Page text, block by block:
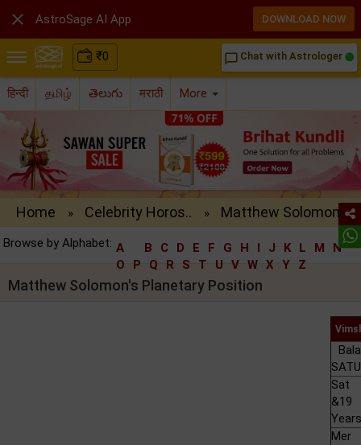
₹0 chat_bubble_outline Chat with Astrologer
हिन्दी தமிழ் తెలుగు मराठी More
Home » Celebrity Horos.. » Matthew Solomon..
Browse by Alphabet: A B C D E F G H I J K L M
N
O
P Q R S T U V W X Y Z
Matthew Solomon's Planetary Position
Sat
&19
Years
Mer
 AstroSage AI App DOWNLOAD NOW